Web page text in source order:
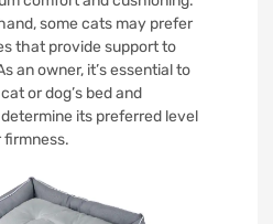
some cats may prefer
that provide support to
an owner, it’s essential to
or dog’s bed and
its preferred level
firmness.